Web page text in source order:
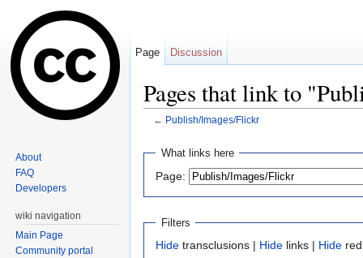
Pages that link to
← Publish/Images/Flickr
What links here
Page:
Filters
Hide transclusions | Hide links | Hide
Page Discussion
About
FAQ
Developers
wiki navigation
Main Page
Community portal